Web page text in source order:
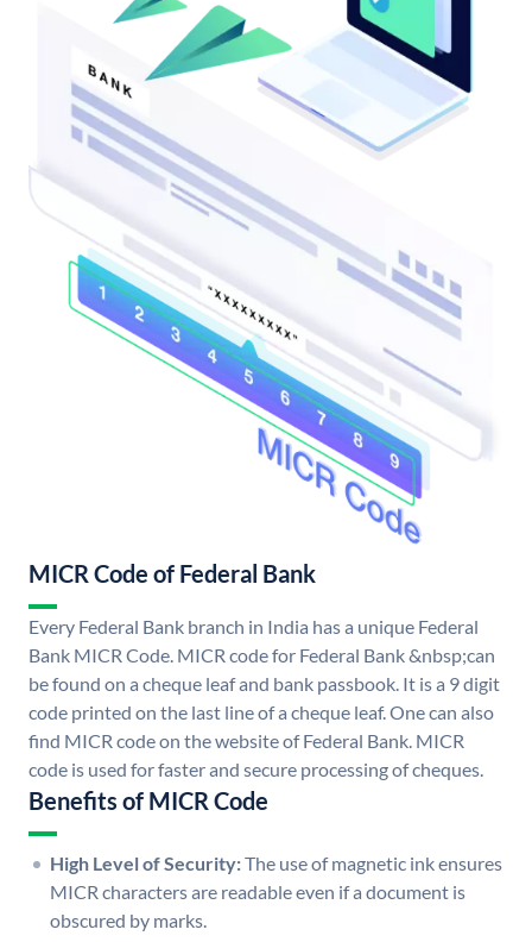
MICR Code of Federal Bank
Every Federal Bank branch in India has a unique Federal
Bank MICR Code. MICR code for Federal Bank &nbsp;can
be found on a cheque leaf and bank passbook. It is a 9 digit
code printed on the last line of a cheque leaf. One can also
find MICR code on the website of Federal Bank. MICR
code is used for faster and secure processing of cheques.
Benefits of MICR Code
High Level of Security:The use of magnetic ink ensures
MICR characters are readable even if a document is
obscured by marks.